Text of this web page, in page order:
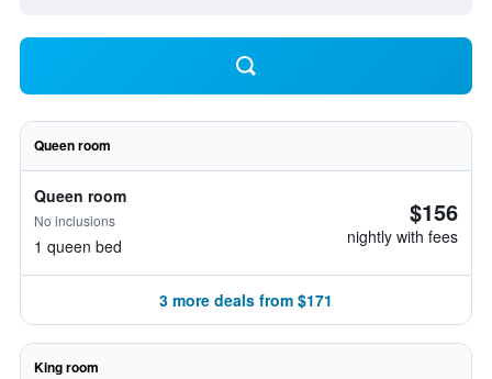
Queen room
Queen room
No inclusions
1 queen bed
$156
nightly with fees
3 more deals from $171
King room